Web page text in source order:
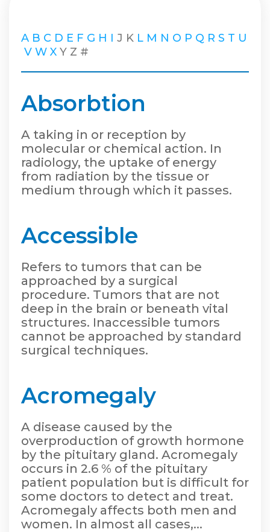
A B C D E F G H I J K L M N O P Q R S T U
V W X Y Z #
Absorbtion
A taking in or reception by
molecular or chemical action. In
radiology, the uptake of energy
from radiation by the tissue or
medium through which it passes.
Accessible
Refers to tumors that can be
approached by a surgical
procedure. Tumors that are not
deep in the brain or beneath vital
structures. Inaccessible tumors
cannot be approached by standard
surgical techniques.
Acromegaly
A disease caused by the
overproduction of growth hormone
by the pituitary gland. Acromegaly
occurs in 2.6 % of the pituitary
patient population but is difficult for
some doctors to detect and treat.
Acromegaly affects both men and
women. In almost all cases,...